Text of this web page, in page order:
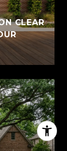
CLEAR